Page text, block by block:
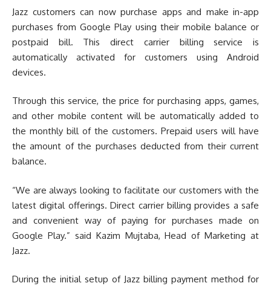
Jazz customers can now purchase apps and make in-app
purchases from Google Play using their mobile balance or
postpaid bill. This direct carrier billing service is
automatically activated for customers using Android
devices.
Through this service, the price for purchasing apps, games,
and other mobile content will be automatically added to
the monthly bill of the customers. Prepaid users will have
the amount of the purchases deducted from their current
balance.
“We are always looking to facilitate our customers with the
latest digital offerings. Direct carrier billing provides a safe
and convenient way of paying for purchases made on
Google Play.” said Kazim Mujtaba, Head of Marketing at
Jazz.
During the initial setup of Jazz billing payment method for